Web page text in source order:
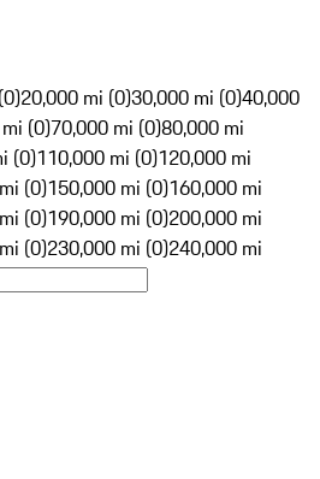
20,000 mi (0)30,000 mi (0)40,000
(0)70,000 mi (0)80,000 mi
(0)110,000 mi (0)120,000 mi
(0)150,000 mi (0)160,000 mi
(0)190,000 mi (0)200,000 mi
(0)230,000 mi (0)240,000 mi